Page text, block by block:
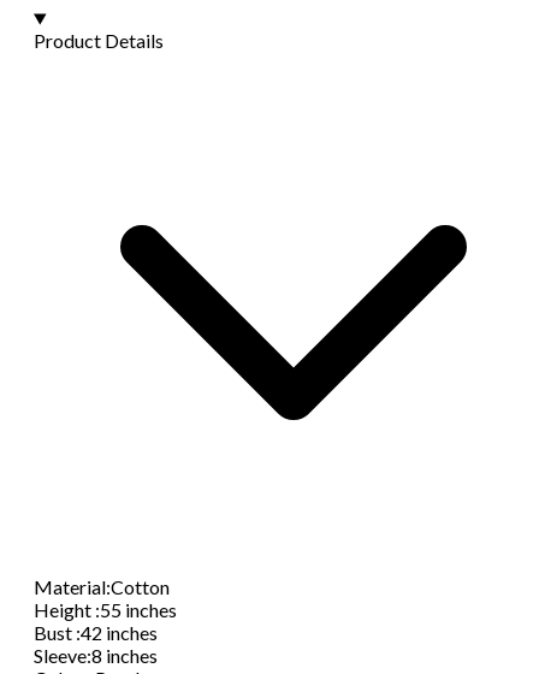
Product Details
Material:Cotton
Height :55 inches
Bust :42 inches
Sleeve:8 inches